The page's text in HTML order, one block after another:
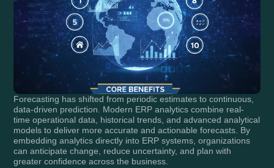
Forecasting has shifted from periodic estimates to continuous,
data-driven prediction. Modern ERP analytics combine real-
time operational data, historical trends, and advanced analytical
models to deliver more accurate and actionable forecasts. By
embedding analytics directly into ERP systems, organizations
can anticipate change, reduce uncertainty, and plan with
greater confidence across the business.